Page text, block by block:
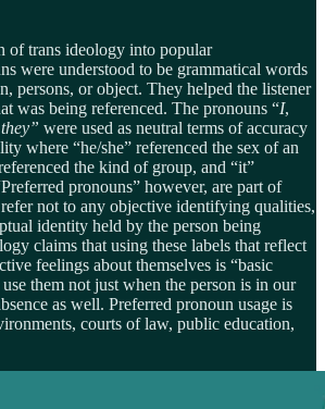
of trans ideology into popular
were understood to be grammatical words
persons, or object. They helped the listener
was being referenced. The pronouns “I,
they” were used as neutral terms of accuracy
where “he/she” referenced the sex of an
the kind of group, and “it”
pronouns” however, are part of
not to any objective identifying qualities,
identity held by the person being
claims that using these labels that reflect
feelings about themselves is “basic
them not just when the person is in our
as well. Preferred pronoun usage is
courts of law, public education,